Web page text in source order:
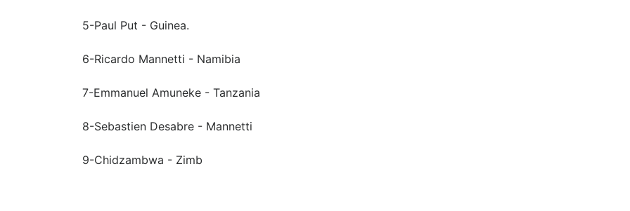
5-Paul Put - Guinea.
6-Ricardo Mannetti - Namibia
7-Emmanuel Amuneke - Tanzania
8-Sebastien Desabre - Mannetti
9-Chidzambwa - Zimb